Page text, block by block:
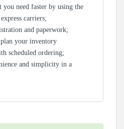
you need faster by using the
carriers;
and paperwork;
your inventory
scheduled ordering;
and simplicity in a